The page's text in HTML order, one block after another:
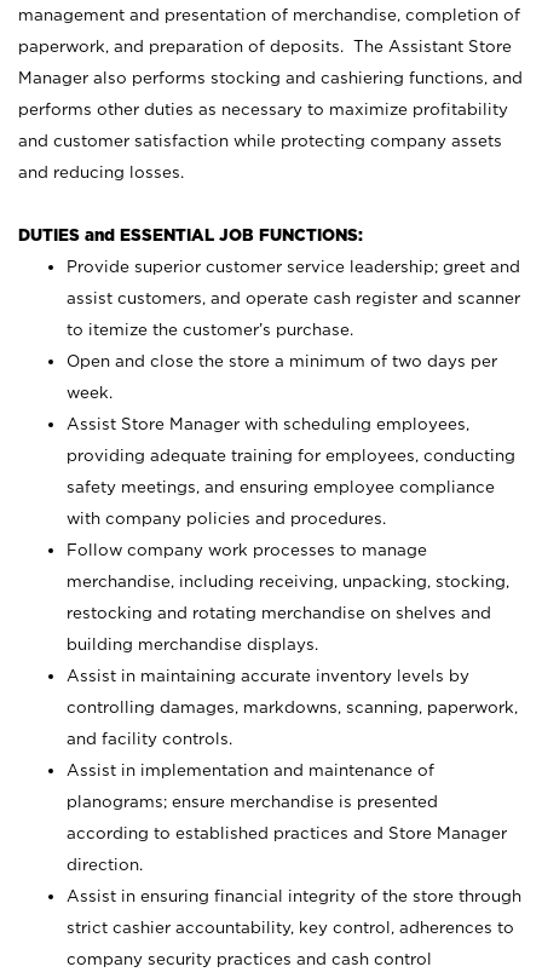
management and presentation of merchandise, completion of
paperwork, and preparation of deposits. The Assistant Store
Manager also performs stocking and cashiering functions, and
performs other duties as necessary to maximize profitability
and customer satisfaction while protecting company assets
and reducing losses.
DUTIES and ESSENTIAL JOB FUNCTIONS:
Provide superior customer service leadership; greet and
assist customers, and operate cash register and scanner
to itemize the customer’s purchase.
Open and close the store a minimum of two days per
week.
Assist Store Manager with scheduling employees,
providing adequate training for employees, conducting
safety meetings, and ensuring employee compliance
with company policies and procedures.
Follow company work processes to manage
merchandise, including receiving, unpacking, stocking,
restocking and rotating merchandise on shelves and
building merchandise displays.
Assist in maintaining accurate inventory levels by
controlling damages, markdowns, scanning, paperwork,
and facility controls.
Assist in implementation and maintenance of
planograms; ensure merchandise is presented
according to established practices and Store Manager
direction.
Assist in ensuring financial integrity of the store through
strict cashier accountability, key control, adherences to
company security practices and cash control